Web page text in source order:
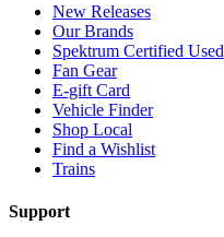
New Releases
Our Brands
Spektrum Certified Used
Fan Gear
E-gift Card
Vehicle Finder
Shop Local
Find a Wishlist
Trains
Support